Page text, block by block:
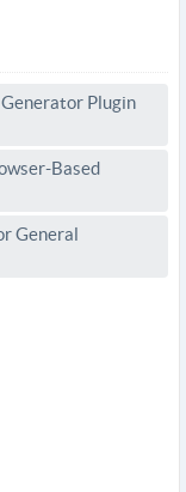
Plugin
Based
General